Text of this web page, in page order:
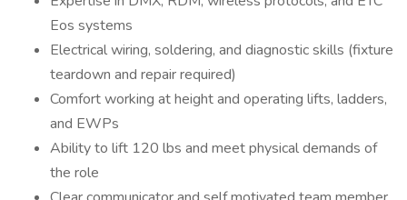
Eos systems
Electrical wiring, soldering, and diagnostic skills (fixture
teardown and repair required)
Comfort working at height and operating lifts, ladders,
and EWPs
Ability to lift 120 lbs and meet physical demands of
the role